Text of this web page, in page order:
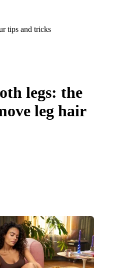
tips and tricks
legs: the
leg hair